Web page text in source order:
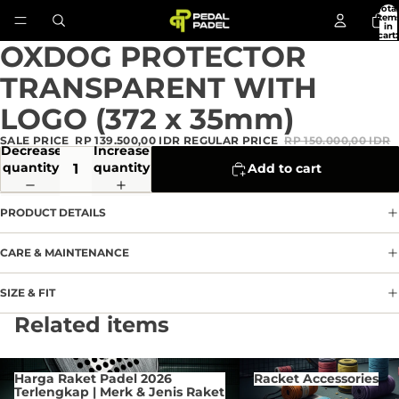
Total
in
cart:
0
Open
image
in
full
screen
OXDOG PROTECTOR
TRANSPARENT WITH
LOGO (372 x 35mm)
SALE PRICE RP 139.500,00 IDR REGULAR PRICE RP 150.000,00 IDR
Decrease
quantity
Increase
quantity
Add to cart
PRODUCT DETAILS
CARE & MAINTENANCE
SIZE & FIT
Related items
Harga Raket Padel 2026 Terlengkap
| Merk & Jenis Raket Di
Harga Raket Padel 2026
Terlengkap | Merk & Jenis Raket
Racket Accessories
Racket Accessories
Privacy policy
Refund policy
Terms of service
Contact information